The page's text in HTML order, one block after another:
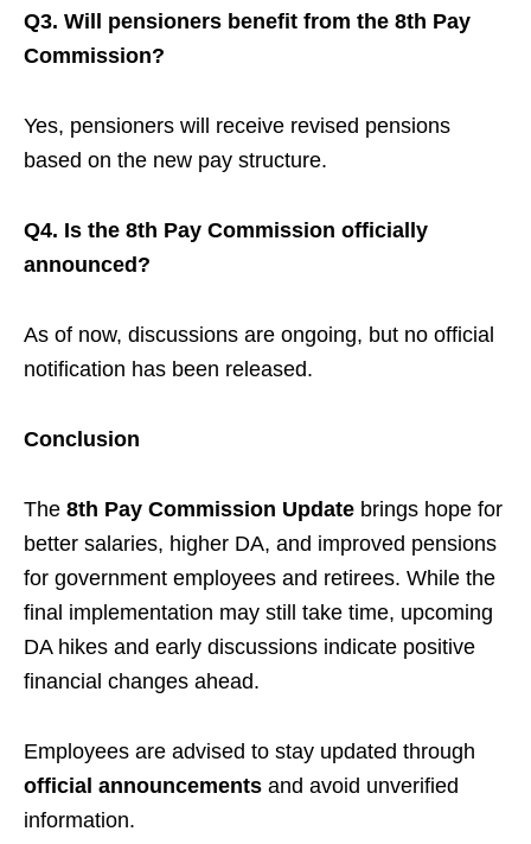
Q3. Will pensioners benefit from the 8th Pay
Commission?
Yes, pensioners will receive revised pensions
based on the new pay structure.
Q4. Is the 8th Pay Commission officially
announced?
As of now, discussions are ongoing, but no official
notification has been released.
Conclusion
The 8th Pay Commission Update brings hope for
better salaries, higher DA, and improved pensions
for government employees and retirees. While the
final implementation may still take time, upcoming
DA hikes and early discussions indicate positive
financial changes ahead.
Employees are advised to stay updated through
official announcements and avoid unverified
information.